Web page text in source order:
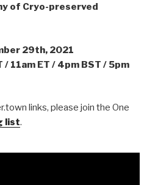
of Cryo-preserved
29th, 2021
/ 11am ET / 4pm BST / 5pm
links, please join the One
list.